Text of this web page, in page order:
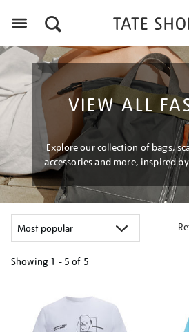
VIEW ALL
Explore our collection of bags,
accessories and more, inspired
Showing 1 - 5 of 5
results